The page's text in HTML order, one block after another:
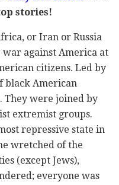
stories!
or Iran or Russia
war against America at
citizens. Led by
black American
They were joined by
extremist groups.
repressive state in
wretched of the
(except Jews),
everyone was